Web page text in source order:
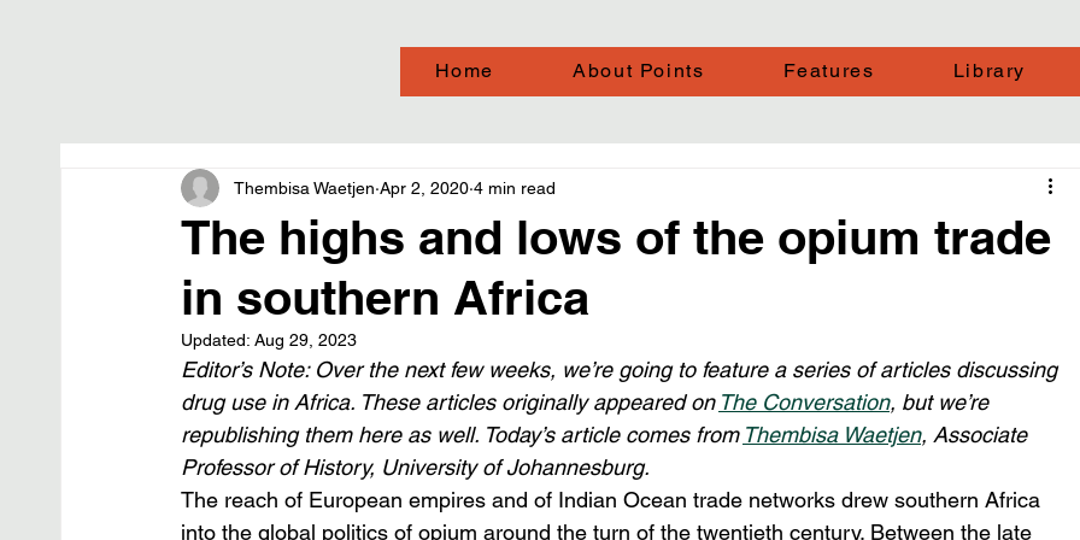
Home About Points Features Library
The highs and lows of the opium trade
in southern Africa
Thembisa Waetjen Apr 2, 2020 4 min read
Updated: Aug 29, 2023
Editor’s Note: Over the next few weeks, we’re going to feature a series of articles discussing
drug use in Africa. These articles originally appeared on The Conversation, but we’re
republishing them here as well. Today’s article comes from Thembisa Waetjen, Associate
Professor of History, University of Johannesburg.
The reach of European empires and of Indian Ocean trade networks drew southern Africa
into the global politics of opium around the turn of the twentieth century. Between the late